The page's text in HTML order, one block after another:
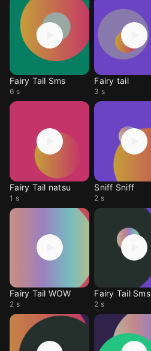
Fairy Tail Sms
6 s
Fairy tail
3 s
Fairy Tail natsu
1 s
Sniff Sniff
2 s
Fairy Tail WOW
2 s
Fairy Tail Sms
2 s